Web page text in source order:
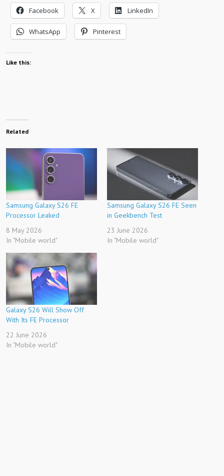
Facebook X LinkedIn
WhatsApp Pinterest
Like this:
Related
Samsung Galaxy S26 FE
Processor Leaked
8 May 2026
In "Mobile world"
Samsung Galaxy S26 FE Seen
in Geekbench Test
23 June 2026
In "Mobile world"
Galaxy S26 Will Show Off
With Its FE Processor
22 June 2026
In "Mobile world"